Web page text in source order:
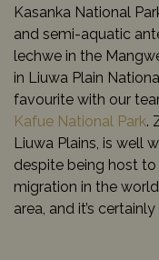
Kasanka National
and semi-aquatic
lechwe in the
in Liuwa Plain
favourite with our
Kafue National Park.
Liuwa Plains, is well
despite being host
migration in the
area, and it’s